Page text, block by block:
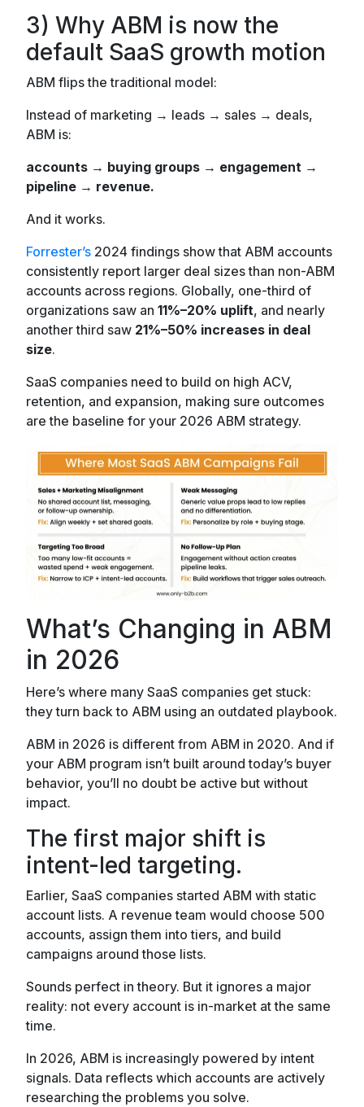
3) Why ABM is now the
default SaaS growth motion
ABM flips the traditional model:
Instead of marketing → leads → sales → deals,
ABM is:
accounts → buying groups → engagement →
pipeline → revenue.
And it works.
Forrester’s 2024 findings show that ABM accounts
consistently report larger deal sizes than non-ABM
accounts across regions. Globally, one-third of
organizations saw an 11%–20% uplift, and nearly
another third saw 21%–50% increases in deal
size.
SaaS companies need to build on high ACV,
retention, and expansion, making sure outcomes
are the baseline for your 2026 ABM strategy.
What’s Changing in ABM
in 2026
Here’s where many SaaS companies get stuck:
they turn back to ABM using an outdated playbook.
ABM in 2026 is different from ABM in 2020. And if
your ABM program isn’t built around today’s buyer
behavior, you’ll no doubt be active but without
impact.
The first major shift is
intent-led targeting.
Earlier, SaaS companies started ABM with static
account lists. A revenue team would choose 500
accounts, assign them into tiers, and build
campaigns around those lists.
Sounds perfect in theory. But it ignores a major
reality: not every account is in-market at the same
time.
In 2026, ABM is increasingly powered by intent
signals. Data reflects which accounts are actively
researching the problems you solve.